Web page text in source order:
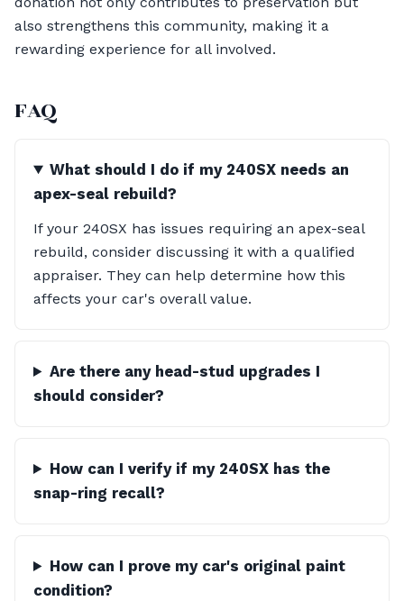
also strengthens this community, making it a
rewarding experience for all involved.
FAQ
What should I do if my 240SX needs an
apex-seal rebuild?
If your 240SX has issues requiring an apex-seal
rebuild, consider discussing it with a qualified
appraiser. They can help determine how this
affects your car's overall value.
Are there any head-stud upgrades I
should consider?
How can I verify if my 240SX has the
snap-ring recall?
How can I prove my car's original paint
condition?